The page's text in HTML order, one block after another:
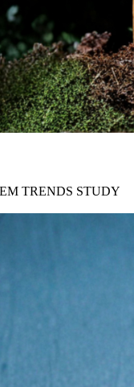
TRENDS STUDY